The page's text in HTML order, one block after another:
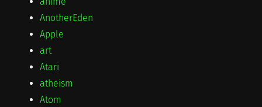
AnotherEden
Apple
art
Atari
atheism
Atom